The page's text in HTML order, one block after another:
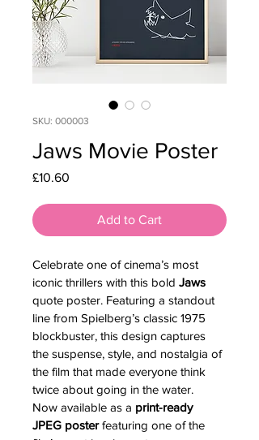
SKU: 000003
Jaws Movie Poster
£10.60
Add to Cart
Celebrate one of cinema’s most
iconic thrillers with this bold Jaws
quote poster. Featuring a standout
line from Spielberg’s classic 1975
blockbuster, this design captures
the suspense, style, and nostalgia of
the film that made everyone think
twice about going in the water.
Now available as a print-ready
JPEG poster featuring one of the